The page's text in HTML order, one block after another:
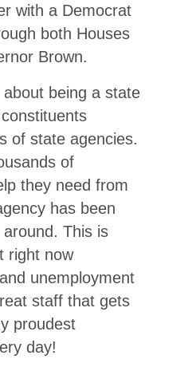
with a Democrat
both Houses
Brown.
being a state
of state agencies.
of
they need from
has been
This is
right now
unemployment
staff that gets
proudest
day!